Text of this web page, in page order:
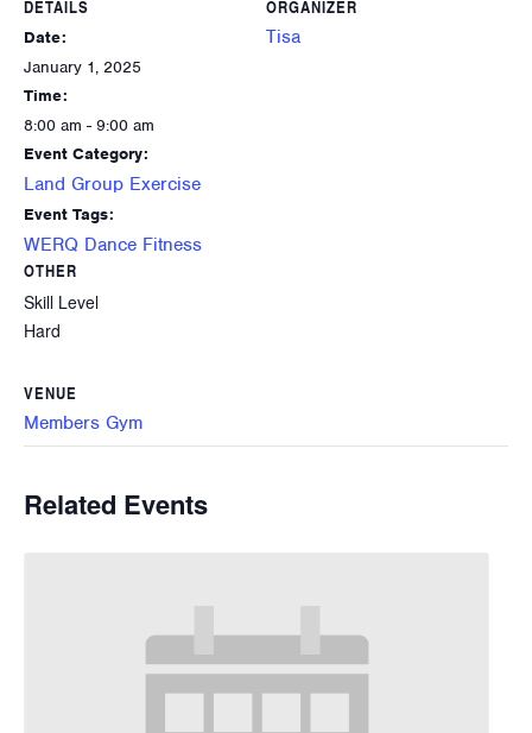
DETAILS
Date:
January 1, 2025
Time:
8:00 am - 9:00 am
Event Category:
Land Group Exercise
Event Tags:
WERQ Dance Fitness
ORGANIZER
Tisa
OTHER
Skill Level
Hard
VENUE
Members Gym
Related Events